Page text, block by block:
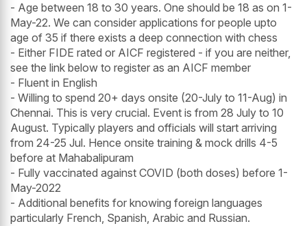
- Age between 18 to 30 years. One should be 18 as on 1-
May-22. We can consider applications for people upto
age of 35 if there exists a deep connection with chess
- Either FIDE rated or AICF registered - if you are neither,
see the link below to register as an AICF member
- Fluent in English
- Willing to spend 20+ days onsite (20-July to 11-Aug) in
Chennai. This is very crucial. Event is from 28 July to 10
August. Typically players and officials will start arriving
from 24-25 Jul. Hence onsite training & mock drills 4-5
before at Mahabalipuram
- Fully vaccinated against COVID (both doses) before 1-
May-2022
- Additional benefits for knowing foreign languages
particularly French, Spanish, Arabic and Russian.